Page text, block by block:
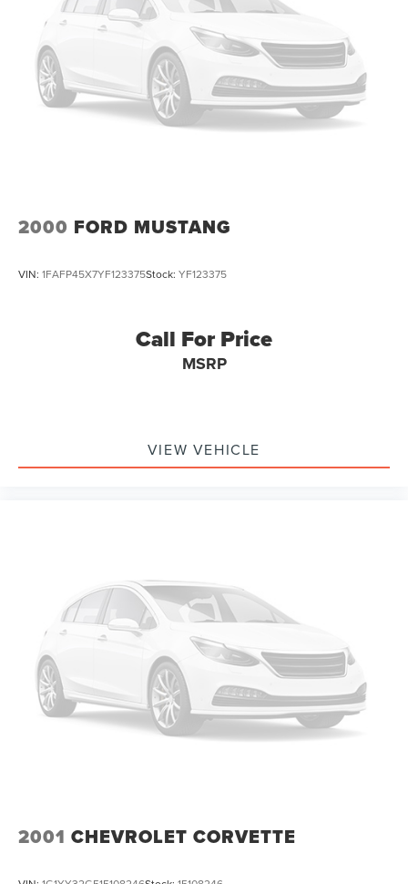
rare find. Treat yourself to the ultimate in automotive
passion and performance. Visit our showroom today to
take this stunning sports car for a test drive and make it
yours.
12 gallon fuel tank
Stainless steel dual exhaust system w/bright tips
2000 FORD MUSTANG
VIN: 1FAFP45X7YF123375Stock: YF123375
Call For Price
MSRP
VIEW VEHICLE
2001 CHEVROLET CORVETTE